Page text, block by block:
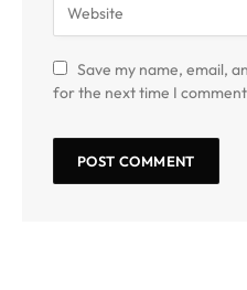
Save my name, email,
for the next time I